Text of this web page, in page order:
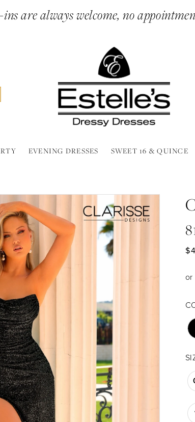
are always welcome, no
EVENING DRESSES SWEET 16 & QUINCE